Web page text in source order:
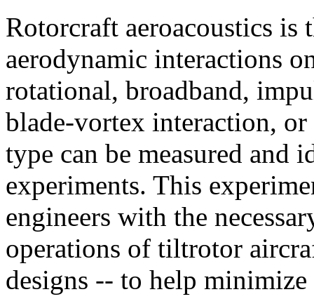
Rotorcraft aeroacoustics is
aerodynamic interactions
rotational, broadband,
blade-vortex interaction,
type can be measured
experiments. This
engineers with the
operations of tiltrotor
designs -- to help minimize